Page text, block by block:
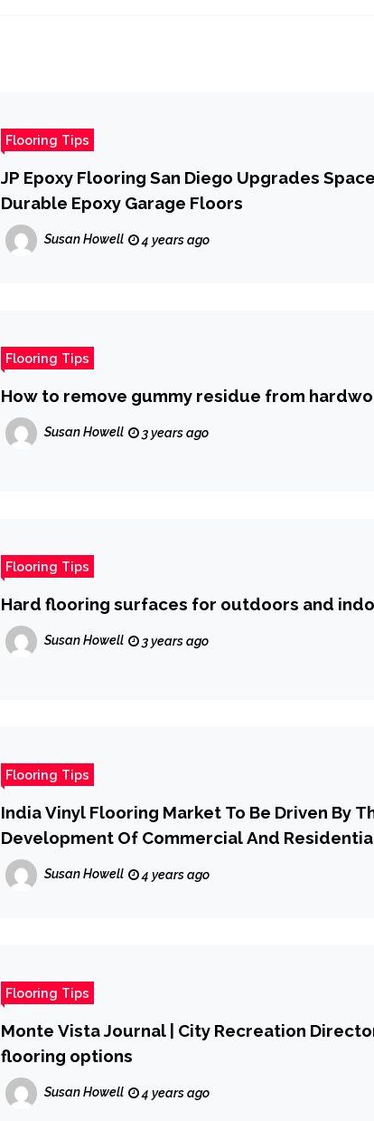
Flooring Tips
JP Epoxy Flooring San Diego Upgrades
Durable Epoxy Garage Floors
Susan Howell 4 years ago
Flooring Tips
How to remove gummy residue from
Susan Howell 3 years ago
Flooring Tips
Hard flooring surfaces for outdoors and
Susan Howell 3 years ago
Flooring Tips
India Vinyl Flooring Market To Be Driven By
Development Of Commercial And
Forecast Period Of 2023-2028
Susan Howell 4 years ago
Flooring Tips
Monte Vista Journal | City Recreation
flooring options
Susan Howell 4 years ago